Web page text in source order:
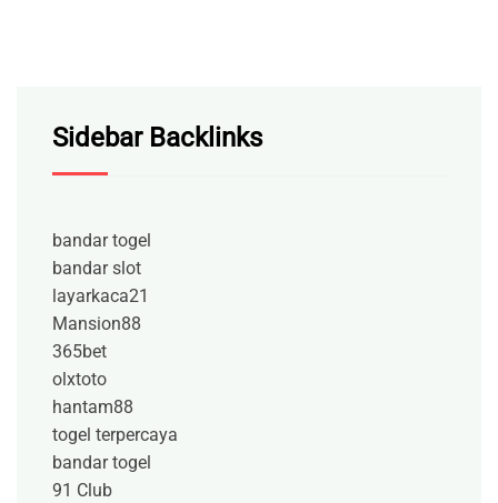
Sidebar Backlinks
bandar togel
bandar slot
layarkaca21
Mansion88
365bet
olxtoto
hantam88
togel terpercaya
bandar togel
91 Club